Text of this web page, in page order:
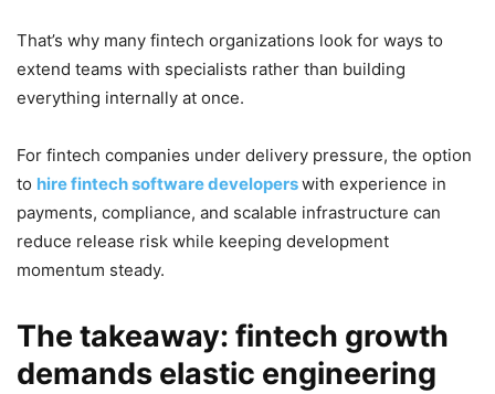
That’s why many fintech organizations look for ways to
extend teams with specialists rather than building
everything internally at once.
For fintech companies under delivery pressure, the option
to hire fintech software developerswith experience in
payments, compliance, and scalable infrastructure can
reduce release risk while keeping development
momentum steady.
The takeaway: fintech growth
demands elastic engineering